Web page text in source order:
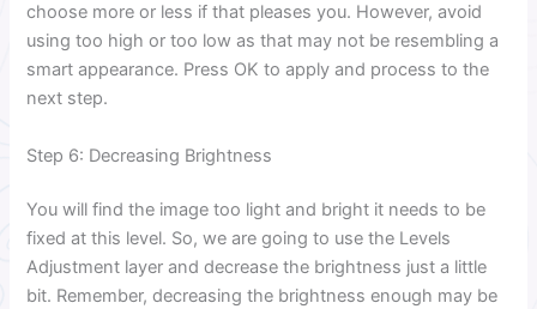
choose more or less if that pleases you. However, avoid
using too high or too low as that may not be resembling a
smart appearance. Press OK to apply and process to the
next step.
Step 6: Decreasing Brightness
You will find the image too light and bright it needs to be
fixed at this level. So, we are going to use the Levels
Adjustment layer and decrease the brightness just a little
bit. Remember, decreasing the brightness enough may be